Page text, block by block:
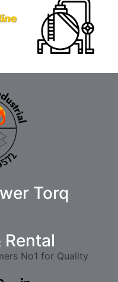
Torq
No1 for Quality